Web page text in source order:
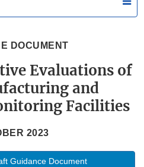
DOCUMENT
Evaluations of
and
Facilities
2023
Guidance Document